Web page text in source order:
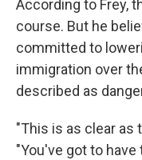
According to Frey,
course. But he
committed to
immigration over
described as
"This is as clear as
"You've got to